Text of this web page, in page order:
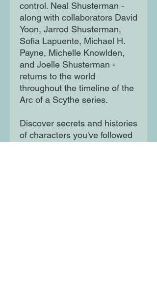
control. Neal Shusterman -
along with collaborators David
Yoon, Jarrod Shusterman,
Sofia Lapuente, Michael H.
Payne, Michelle Knowlden,
and Joelle Shusterman -
returns to the world
throughout the timeline of the
Arc of a Scythe series.
Discover secrets and histories
of characters you've followed